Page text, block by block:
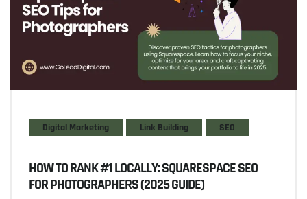
Digital Marketing Link Building SEO
HOW TO RANK #1 LOCALLY: SQUARESPACE SEO
FOR PHOTOGRAPHERS (2025 GUIDE)